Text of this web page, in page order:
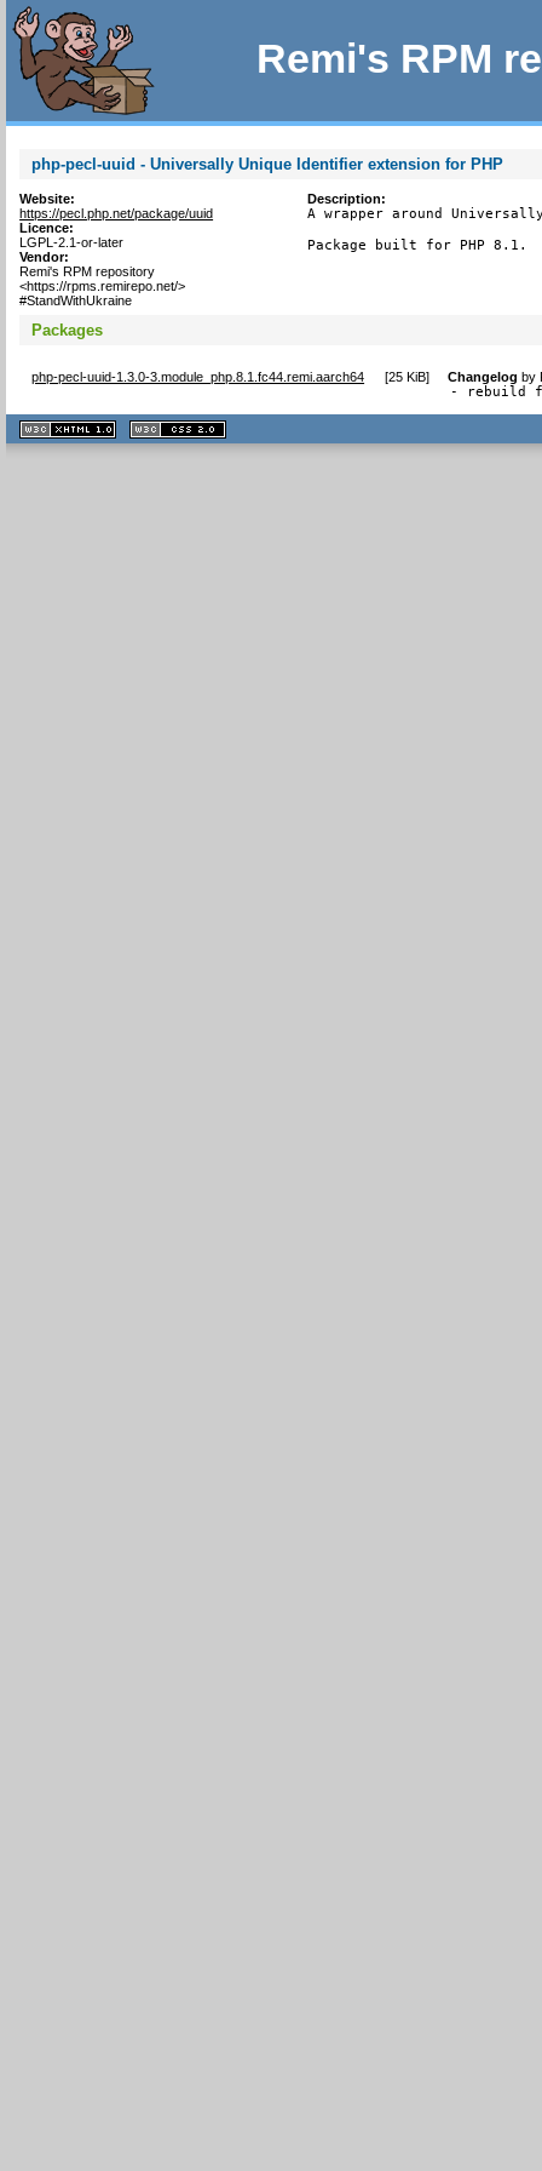
Remi's RPM
php-pecl-uuid - Universally Unique Identifier extension for PHP
Website:
https://pecl.php.net/package/uuid
Licence:
LGPL-2.1-or-later
Vendor:
Remi's RPM repository
<https://rpms.remirepo.net/>
#StandWithUkraine
Description:
A wrapper around
Package built for PHP 8.1.
Packages
php-pecl-uuid-1.3.0-3.module_php.8.1.fc44.remi.aarch64 [25 KiB] Changelog by
- rebuild
XHTML
1.1 valide
2.0 valide